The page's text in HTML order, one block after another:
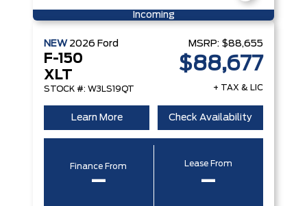
Incoming
NEW 2026 Ford
F-150
XLT
STOCK #: W3LS19QT
MSRP: $88,655
$88,677
+ TAX & LIC
Learn More Check Availability
Finance From
–
Lease From
–